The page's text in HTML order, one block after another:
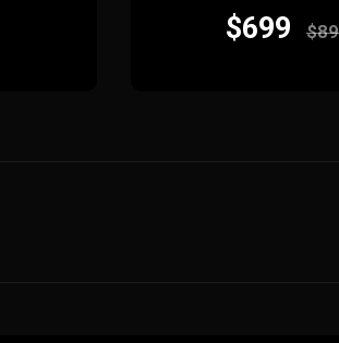
$699 $